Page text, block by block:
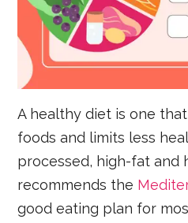
A healthy diet is one
foods and limits less
processed, high-fat and
recommends the
good eating plan for